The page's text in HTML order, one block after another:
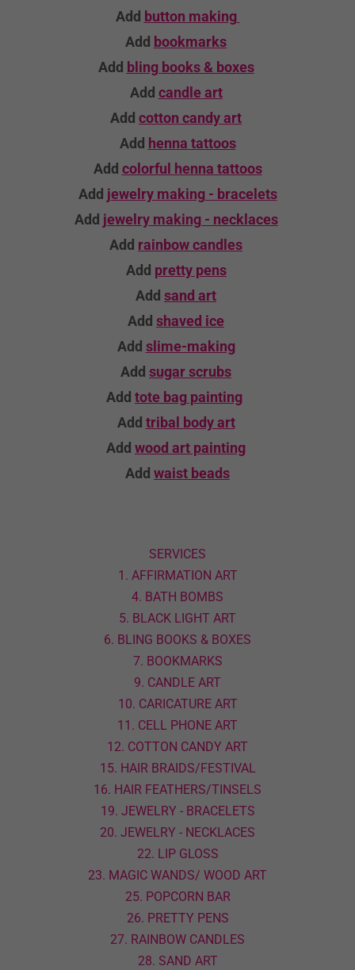
Add button making
Add bookmarks
Add bling books & boxes
Add candleart
Add cotton candy art
Add henna tattoos
Add colorful henna tattoos
Add jewelry making - bracelets
Add jewelry making - necklaces
Add rainbow candles
Add pretty pens
Add sand art
Add shaved ice
Add slime-making
Add sugar scrubs
Add tote bag painting
Add tribal body art
Add wood art painting
Add waist beads
SERVICES
1. AFFIRMATION ART
4. BATH BOMBS
5. BLACK LIGHT ART
6. BLING BOOKS & BOXES
7. BOOKMARKS
9. CANDLE ART
10. CARICATURE ART
11. CELL PHONE ART
12. COTTON CANDY ART
15. HAIR BRAIDS/FESTIVAL
16. HAIR FEATHERS/TINSELS
19. JEWELRY - BRACELETS
20. JEWELRY - NECKLACES
22. LIP GLOSS
23. MAGIC WANDS/ WOOD ART
25. POPCORN BAR
26. PRETTY PENS
27. RAINBOW CANDLES
28. SAND ART